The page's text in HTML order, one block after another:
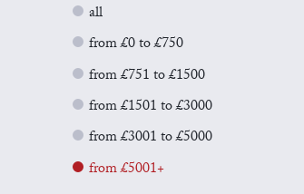
all
from £0 to £750
from £751 to £1500
from £1501 to £3000
from £3001 to £5000
from £5001+